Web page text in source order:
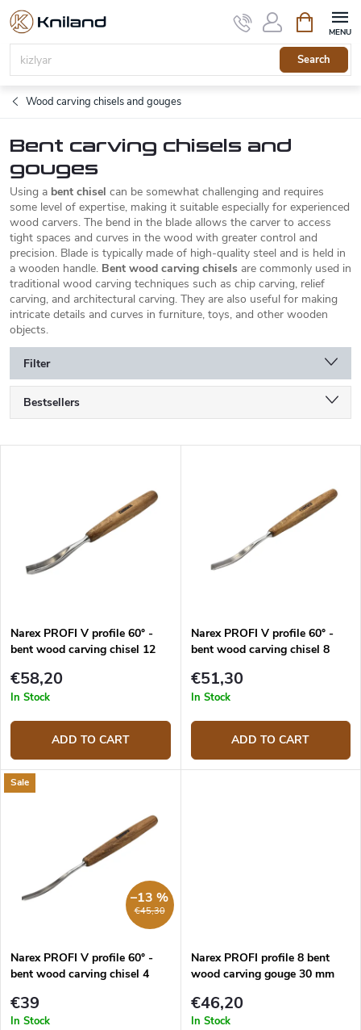
Skip
content
Search
cart
Wood carving chisels and gouges
Bent carving chisels and
gouges
Using a bent chisel can be somewhat challenging and requires
some level of expertise, making it suitable especially for experienced
wood carvers. The bend in the blade allows the carver to access
tight spaces and curves in the wood with greater control and
precision. Blade is typically made of high-quality steel and is held in
a wooden handle. Bent wood carving chisels are commonly used in
traditional wood carving techniques such as chip carving, relief
carving, and architectural carving. They are also useful for making
intricate details and curves in furniture, toys, and other wooden
objects.
Filter
d
g
Bestsellers
u
c
t
s
Narex PROFI V profile 60° -
bent wood carving chisel 12
€58,20
In Stock
ADD TO CART
Narex PROFI V profile 60° -
bent wood carving chisel 8
€51,30
In Stock
ADD TO CART
Sale
€45,30
–13 %
Narex PROFI V profile 60° -
bent wood carving chisel 4
€39
In Stock
Narex PROFI profile 8 bent
wood carving gouge 30 mm
€46,20
In Stock